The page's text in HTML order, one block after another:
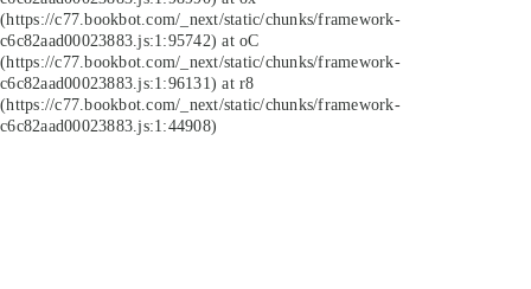
(https://c77.bookbot.com/_next/static/chunks/framework-
c6c82aad00023883.js:1:95742) at oC
(https://c77.bookbot.com/_next/static/chunks/framework-
c6c82aad00023883.js:1:96131) at r8
(https://c77.bookbot.com/_next/static/chunks/framework-
c6c82aad00023883.js:1:44908)